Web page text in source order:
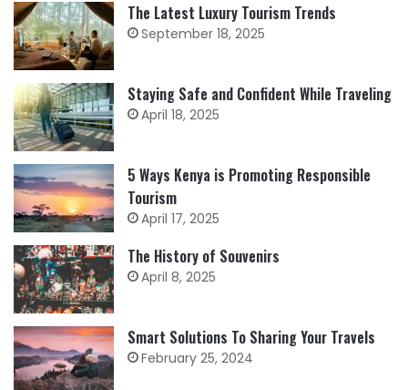
The Latest Luxury Tourism Trends
September 18, 2025
Staying Safe and Confident While Traveling
April 18, 2025
5 Ways Kenya is Promoting Responsible
Tourism
April 17, 2025
The History of Souvenirs
April 8, 2025
Smart Solutions To Sharing Your Travels
February 25, 2024